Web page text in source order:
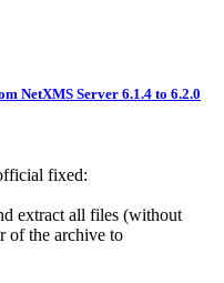
NetXMS Server 6.1.4 to 6.2.0
fixed:
extract all files (without
of the archive to